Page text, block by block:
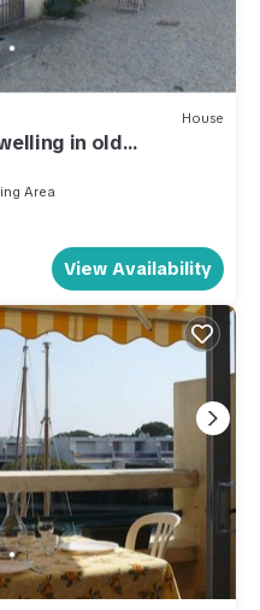
House
in old
Area
View Availability